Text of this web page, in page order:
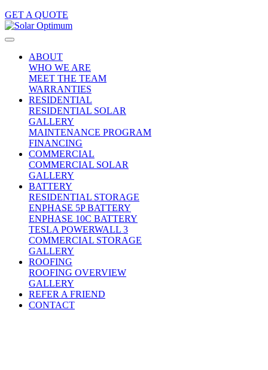
GET A QUOTE
ABOUT
WHO WE ARE
MEET THE TEAM
WARRANTIES
RESIDENTIAL
RESIDENTIAL SOLAR
GALLERY
MAINTENANCE PROGRAM
FINANCING
COMMERCIAL
COMMERCIAL SOLAR
GALLERY
BATTERY
RESIDENTIAL STORAGE
ENPHASE 5P BATTERY
ENPHASE 10C BATTERY
TESLA POWERWALL 3
COMMERCIAL STORAGE
GALLERY
ROOFING
ROOFING OVERVIEW
GALLERY
REFER A FRIEND
CONTACT